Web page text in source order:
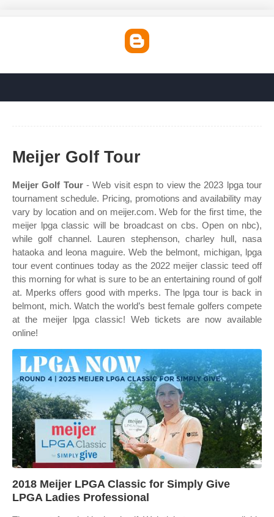
Meijer Golf Tour
Meijer Golf Tour- Web visit espn to view the 2023 lpga tour
tournament schedule. Pricing, promotions and availability may
vary by location and on meijer.com. Web for the first time, the
meijer lpga classic will be broadcast on cbs. Open on nbc),
while golf channel. Lauren stephenson, charley hull, nasa
hataoka and leona maguire. Web the belmont, michigan, lpga
tour event continues today as the 2022 meijer classic teed off
this morning for what is sure to be an entertaining round of golf
at. Mperks offers good with mperks. The lpga tour is back in
belmont, mich. Watch the world’s best female golfers compete
at the meijer lpga classic! Web tickets are now available
online!
2018 Meijer LPGA Classic for Simply Give
LPGA Ladies Professional